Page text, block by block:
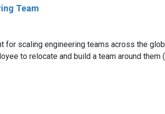
Team
scaling engineering teams across the
to relocate and build a team around